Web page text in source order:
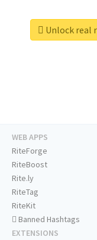
Unlock real
WEB APPS
RiteForge
RiteBoost
Rite.ly
RiteTag
RiteKit
Banned Hashtags
EXTENSIONS